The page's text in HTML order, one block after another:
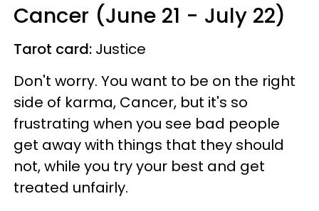
Cancer (June 21 - July 22)
Tarot card: Justice
Don't worry. You want to be on the right
side of karma, Cancer, but it's so
frustrating when you see bad people
get away with things that they should
not, while you try your best and get
treated unfairly.